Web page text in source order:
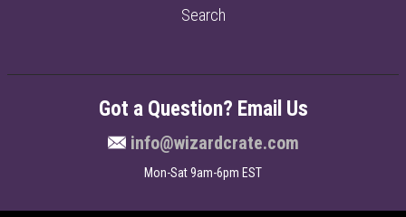
Search
Got a Question? Email Us
info@wizardcrate.com
Mon-Sat 9am-6pm EST